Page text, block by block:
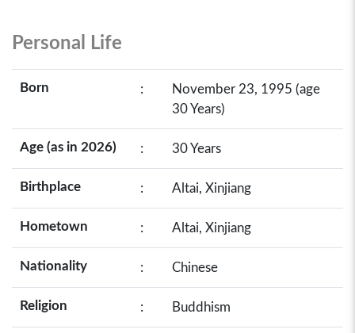
Personal Life
Born :
November 23, 1995 (age
30 Years)
Age (as in 2026) : 30 Years
Birthplace : Altai, Xinjiang
Hometown : Altai, Xinjiang
Nationality : Chinese
Religion : Buddhism